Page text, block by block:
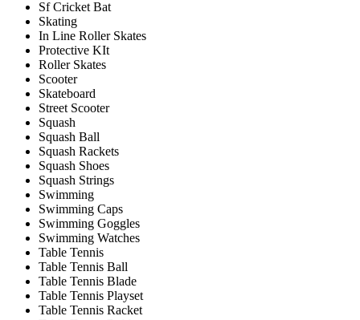
Sf Cricket Bat
Skating
In Line Roller Skates
Protective KIt
Roller Skates
Scooter
Skateboard
Street Scooter
Squash
Squash Ball
Squash Rackets
Squash Shoes
Squash Strings
Swimming
Swimming Caps
Swimming Goggles
Swimming Watches
Table Tennis
Table Tennis Ball
Table Tennis Blade
Table Tennis Playset
Table Tennis Racket